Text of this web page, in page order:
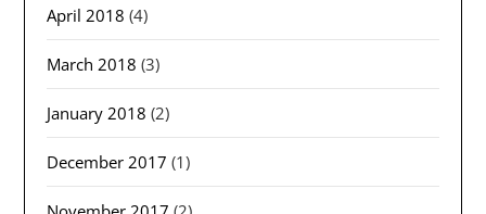
April 2018 (4)
March 2018 (3)
January 2018 (2)
December 2017 (1)